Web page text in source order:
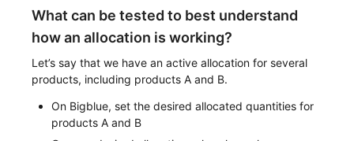
What can be tested to best understand
how an allocation is working?
Let’s say that we have an active allocation for several
products, including products A and B.
On Bigblue, set the desired allocated quantities for
products A and B